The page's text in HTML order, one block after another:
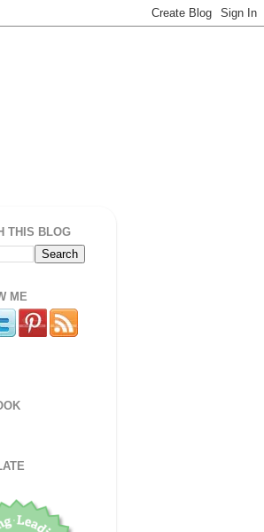
THIS BLOG
ME